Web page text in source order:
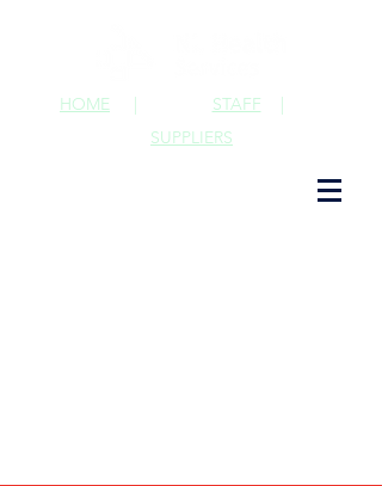
STAFF |
HOME |
SUPPLIERS